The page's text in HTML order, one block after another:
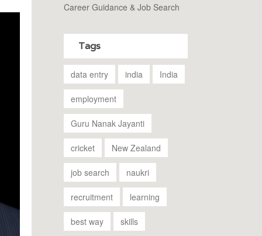
Career Guidance & Job Search
Tags
data entry india India
employment
Guru Nanak Jayanti
cricket New Zealand
job search naukri
recruitment learning
best way skills